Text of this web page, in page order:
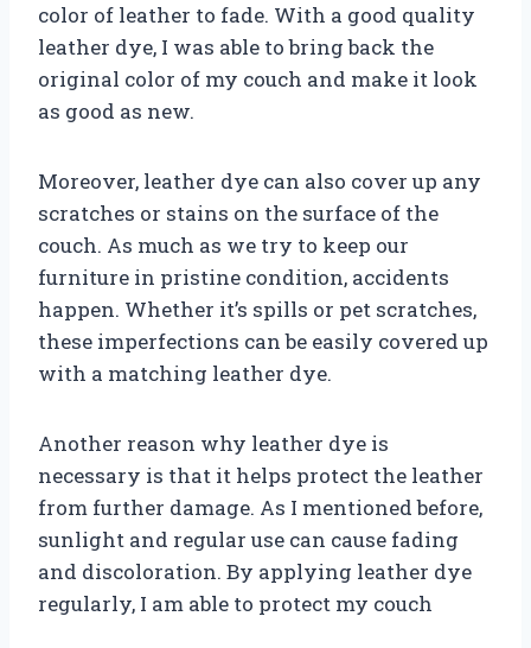
color of leather to fade. With a good quality
leather dye, I was able to bring back the
original color of my couch and make it look
as good as new.
Moreover, leather dye can also cover up any
scratches or stains on the surface of the
couch. As much as we try to keep our
furniture in pristine condition, accidents
happen. Whether it’s spills or pet scratches,
these imperfections can be easily covered up
with a matching leather dye.
Another reason why leather dye is
necessary is that it helps protect the leather
from further damage. As I mentioned before,
sunlight and regular use can cause fading
and discoloration. By applying leather dye
regularly, I am able to protect my couch